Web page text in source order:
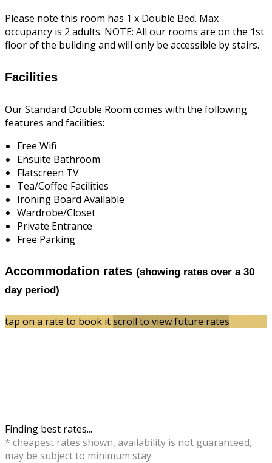
Please note this room has 1 x Double Bed. Max
occupancy is 2 adults. NOTE: All our rooms are on the 1st
floor of the building and will only be accessible by stairs.
Facilities
Our Standard Double Room comes with the following
features and facilities:
Free Wifi
Ensuite Bathroom
Flatscreen TV
Tea/Coffee Facilities
Ironing Board Available
Wardrobe/Closet
Private Entrance
Free Parking
Accommodation rates (showing rates over a 30
day period)
tap on a rate to book itscroll to view future rates
Finding best rates...
* cheapest rates shown, availability is not guaranteed,
may be subject to minimum stay